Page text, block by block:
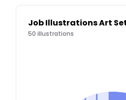
Job Illustrations Art
50 illustrations